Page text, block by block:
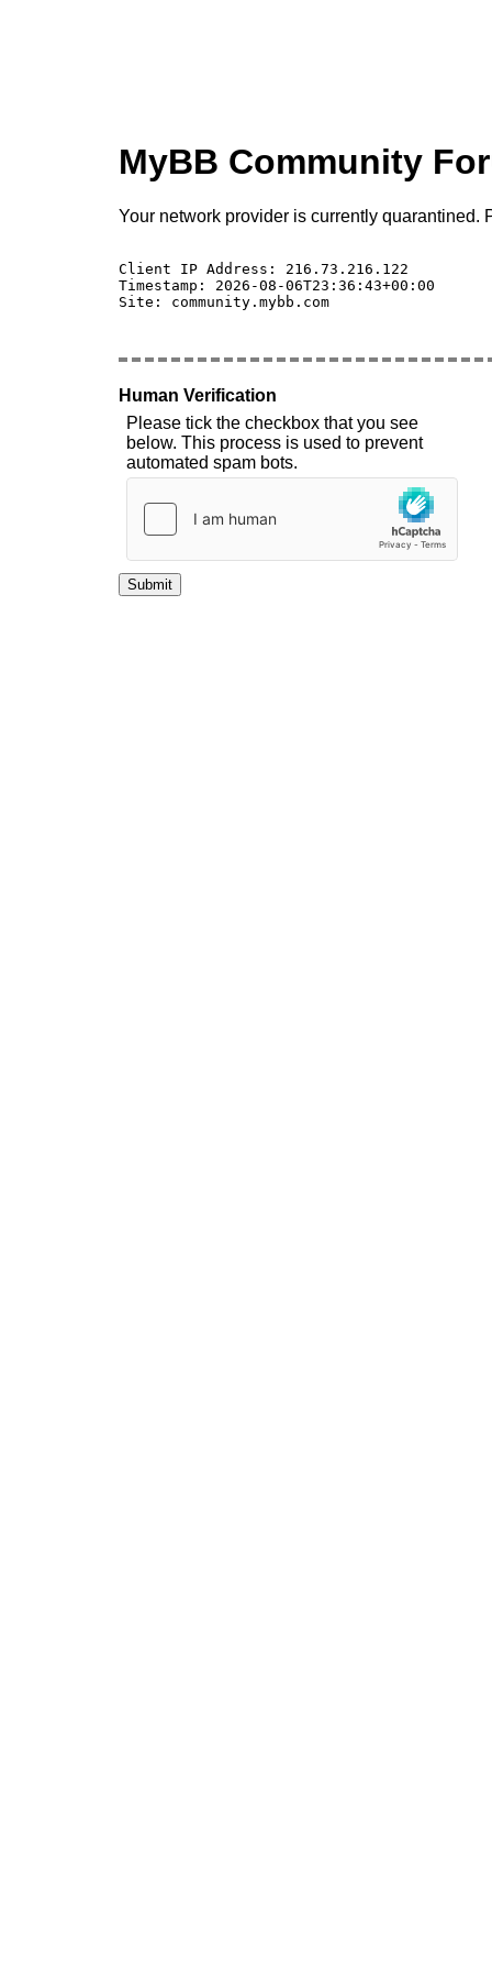
MyBB Community
Your network provider is currently quarantined.
Client IP Address: 216.73.216.122
Timestamp: 2026-08-06T23:36:43+00:00
Site: community.mybb.com
Human Verification
Please tick the checkbox that you see
below. This process is used to prevent
automated spam bots.